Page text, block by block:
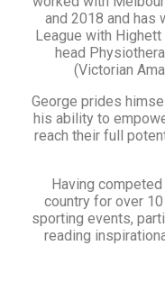
and 2018 and has
League with
head
(Victorian
George prides
his ability to
reach their full
Having
country for over
sporting events,
reading